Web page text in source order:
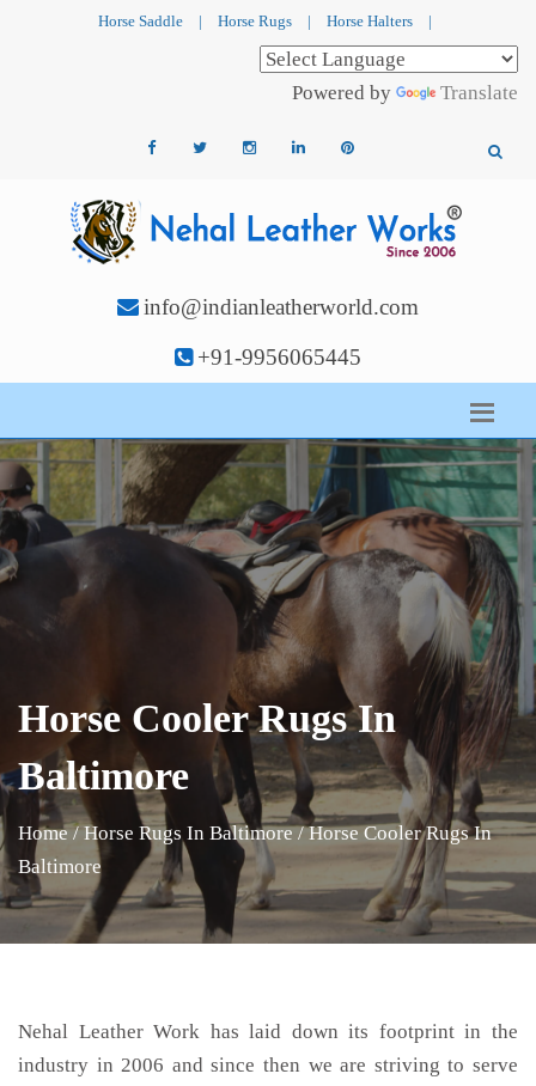
Horse Saddle | Horse Rugs | Horse Halters |
Powered by Translate
info@indianleatherworld.com
+91-9956065445
Horse Cooler Rugs In
Baltimore
Home / Horse Rugs In Baltimore / Horse Cooler Rugs In
Baltimore
Nehal Leather Work has laid down its footprint in the
industry in 2006 and since then we are striving to serve